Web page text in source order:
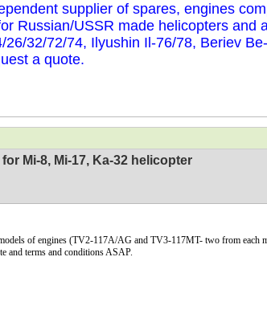
supplier of spares, engines
Russian/USSR made helicopters and
26/32/72/74, Ilyushin Il-76/78, Beriev
a quote.
Mi-8, Mi-17, Ka-32 helicopter
of engines (TV2-117A/AG and TV3-117MT- two from each
and terms and conditions ASAP.